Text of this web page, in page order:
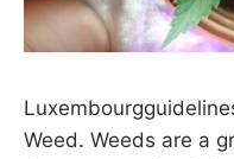
Weed. Weeds are a